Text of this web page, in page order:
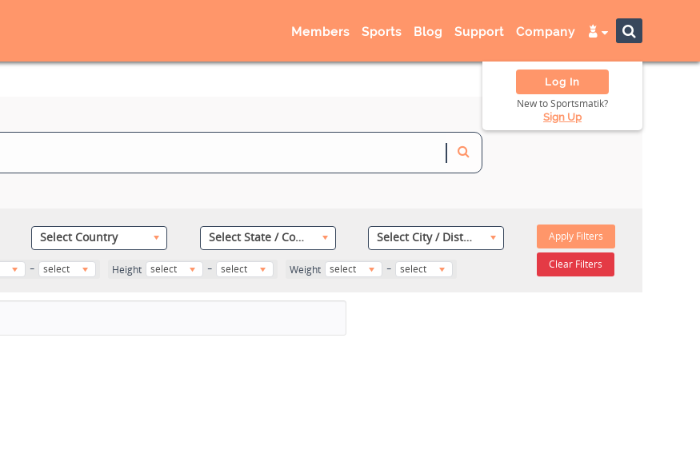
Members Sports Blog Support Company
Log In
New to Sportsmatik?
Sign Up
Select Country Select State / County Select City / District
- select Height select - select Weight select - select
Apply Filters
Clear Filters